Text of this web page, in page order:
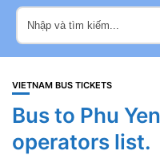
VIETNAM BUS TICKETS
Bus to Phu
operators list.